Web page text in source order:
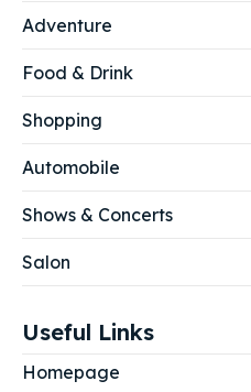
Adventure
Food & Drink
Shopping
Automobile
Shows & Concerts
Salon
Useful Links
Homepage